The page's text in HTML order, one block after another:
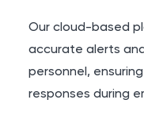
Our cloud-based
accurate alerts
personnel,
responses during